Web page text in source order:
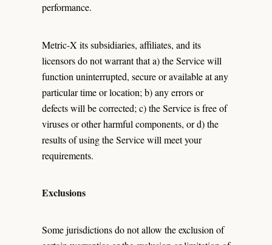
performance.
Metric-X its subsidiaries, affiliates, and its
licensors do not warrant that a) the Service will
function uninterrupted, secure or available at any
particular time or location; b) any errors or
defects will be corrected; c) the Service is free of
viruses or other harmful components, or d) the
results of using the Service will meet your
requirements.
Exclusions
Some jurisdictions do not allow the exclusion of